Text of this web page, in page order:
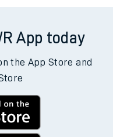
App today
the App Store and